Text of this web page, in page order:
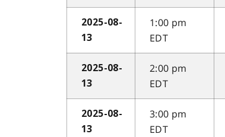
2025-08-
13
1:00 pm
EDT
2025-08-
13
2:00 pm
EDT
2025-08-
13
3:00 pm
EDT